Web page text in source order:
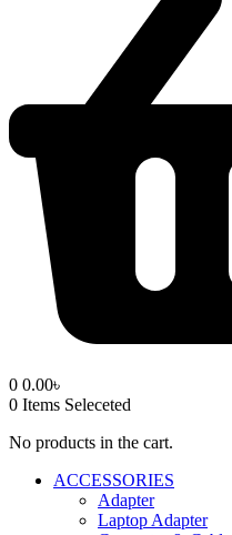
0 0.00৳
0 Items Seleceted
No products in the cart.
ACCESSORIES
Adapter
Laptop Adapter